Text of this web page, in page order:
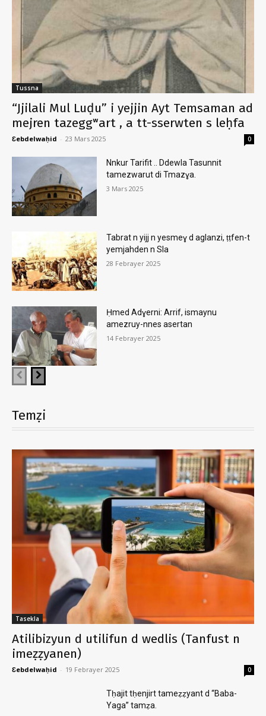
Tussna
“Jjilali Mul Luḍu” i yejjin Ayt Temsaman ad
mejren tazeggʷart , a tt-sserwten s leḥfa
Ɛebdelwaḥid - 23 Mars 2025 0
Nnkur Tarifit .. Ddewla Tasunnit
tamezwarut di Tmazɣa.
3 Mars 2025
Tabrat n yijj n yesmeɣ d aglanzi, ṭṭfen-t
yemjahden n Sla
28 Febrayer 2025
Ḥmed Adɣerni: Arrif, ismaynu
amezruy-nnes asertan
14 Febrayer 2025
Temẓi
Tasekla
Atilibizyun d utilifun d wedlis (Tanfust n
imeẓẓyanen)
Ɛebdelwaḥid - 19 Febrayer 2025 0
Tḥajit tḥenjirt tameẓẓyant d “Baba-
Yaga” tamẓa.